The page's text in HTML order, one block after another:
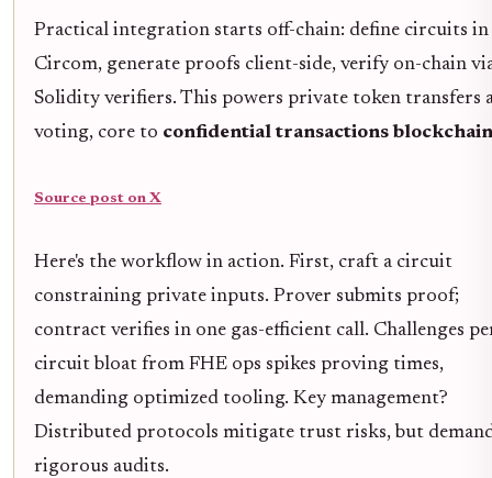
Practical integration starts off-chain: define circuits in
Circom, generate proofs client-side, verify on-chain
Solidity verifiers. This powers private token transfers
voting, core to confidential transactions blockchain
Source post on X
Here's the workflow in action. First, craft a circuit
constraining private inputs. Prover submits proof;
contract verifies in one gas-efficient call. Challenges
circuit bloat from FHE ops spikes proving times,
demanding optimized tooling. Key management?
Distributed protocols mitigate trust risks, but
rigorous audits.